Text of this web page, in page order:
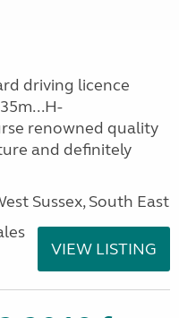
driving licence
renowned quality
and definitely
Sussex, South East
VIEW LISTING